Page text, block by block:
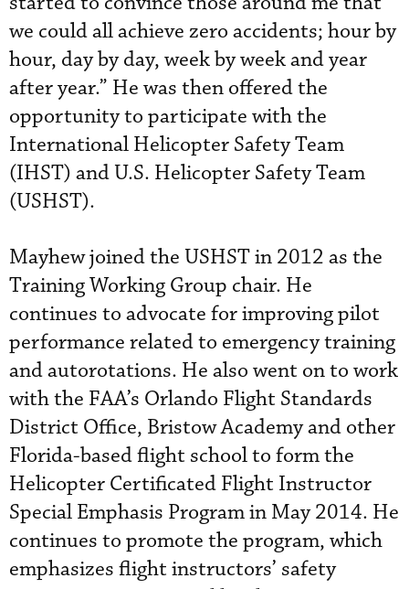
we could all achieve zero accidents; hour by
hour, day by day, week by week and year
after year.” He was then offered the
opportunity to participate with the
International Helicopter Safety Team
(IHST) and U.S. Helicopter Safety Team
(USHST).
Mayhew joined the USHST in 2012 as the
Training Working Group chair. He
continues to advocate for improving pilot
performance related to emergency training
and autorotations. He also went on to work
with the FAA’s Orlando Flight Standards
District Office, Bristow Academy and other
Florida-based flight school to form the
Helicopter Certificated Flight Instructor
Special Emphasis Program in May 2014. He
continues to promote the program, which
emphasizes flight instructors’ safety